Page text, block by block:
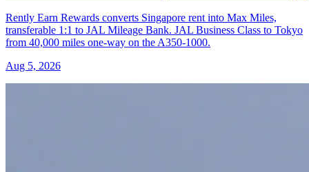
Rently Earn Rewards converts Singapore rent into Max Miles,
transferable 1:1 to JAL Mileage Bank. JAL Business Class to Tokyo
from 40,000 miles one-way on the A350-1000.
Aug 5, 2026